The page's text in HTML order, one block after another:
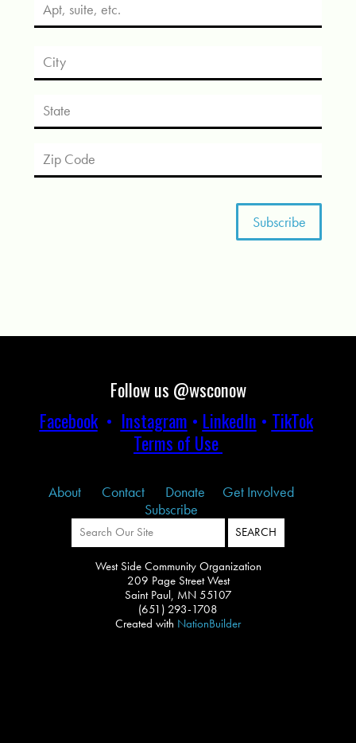
Follow us @wsconow
Facebook• Instagram • LinkedIn • TikTok
Terms of Use
About Contact Donate
Get Involved
Subscribe
West Side Community Organization
209 Page Street West
Saint Paul, MN 55107
(651) 293-1708
Created with NationBuilder